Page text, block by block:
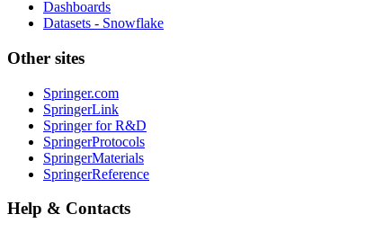
Dashboards
Datasets - Snowflake
Other sites
Springer.com
SpringerLink
Springer for R&D
SpringerProtocols
SpringerMaterials
SpringerReference
Help & Contacts